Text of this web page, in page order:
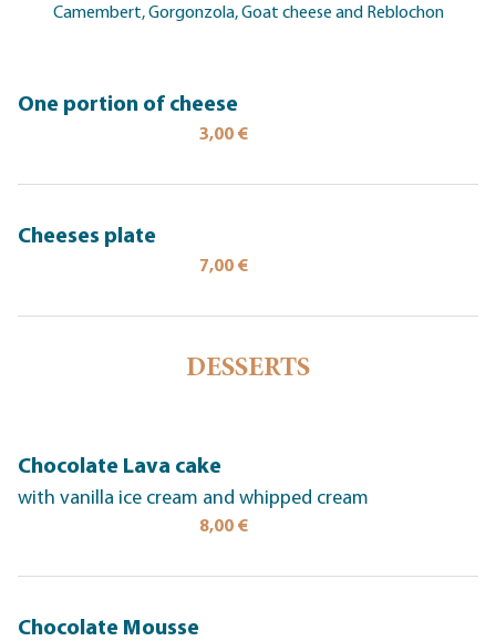
Camembert, Gorgonzola, Goat cheese and Reblochon
One portion of cheese
3,00 €
Cheeses plate
7,00 €
DESSERTS
Chocolate Lava cake
with vanilla ice cream and whipped cream
8,00 €
Chocolate Mousse